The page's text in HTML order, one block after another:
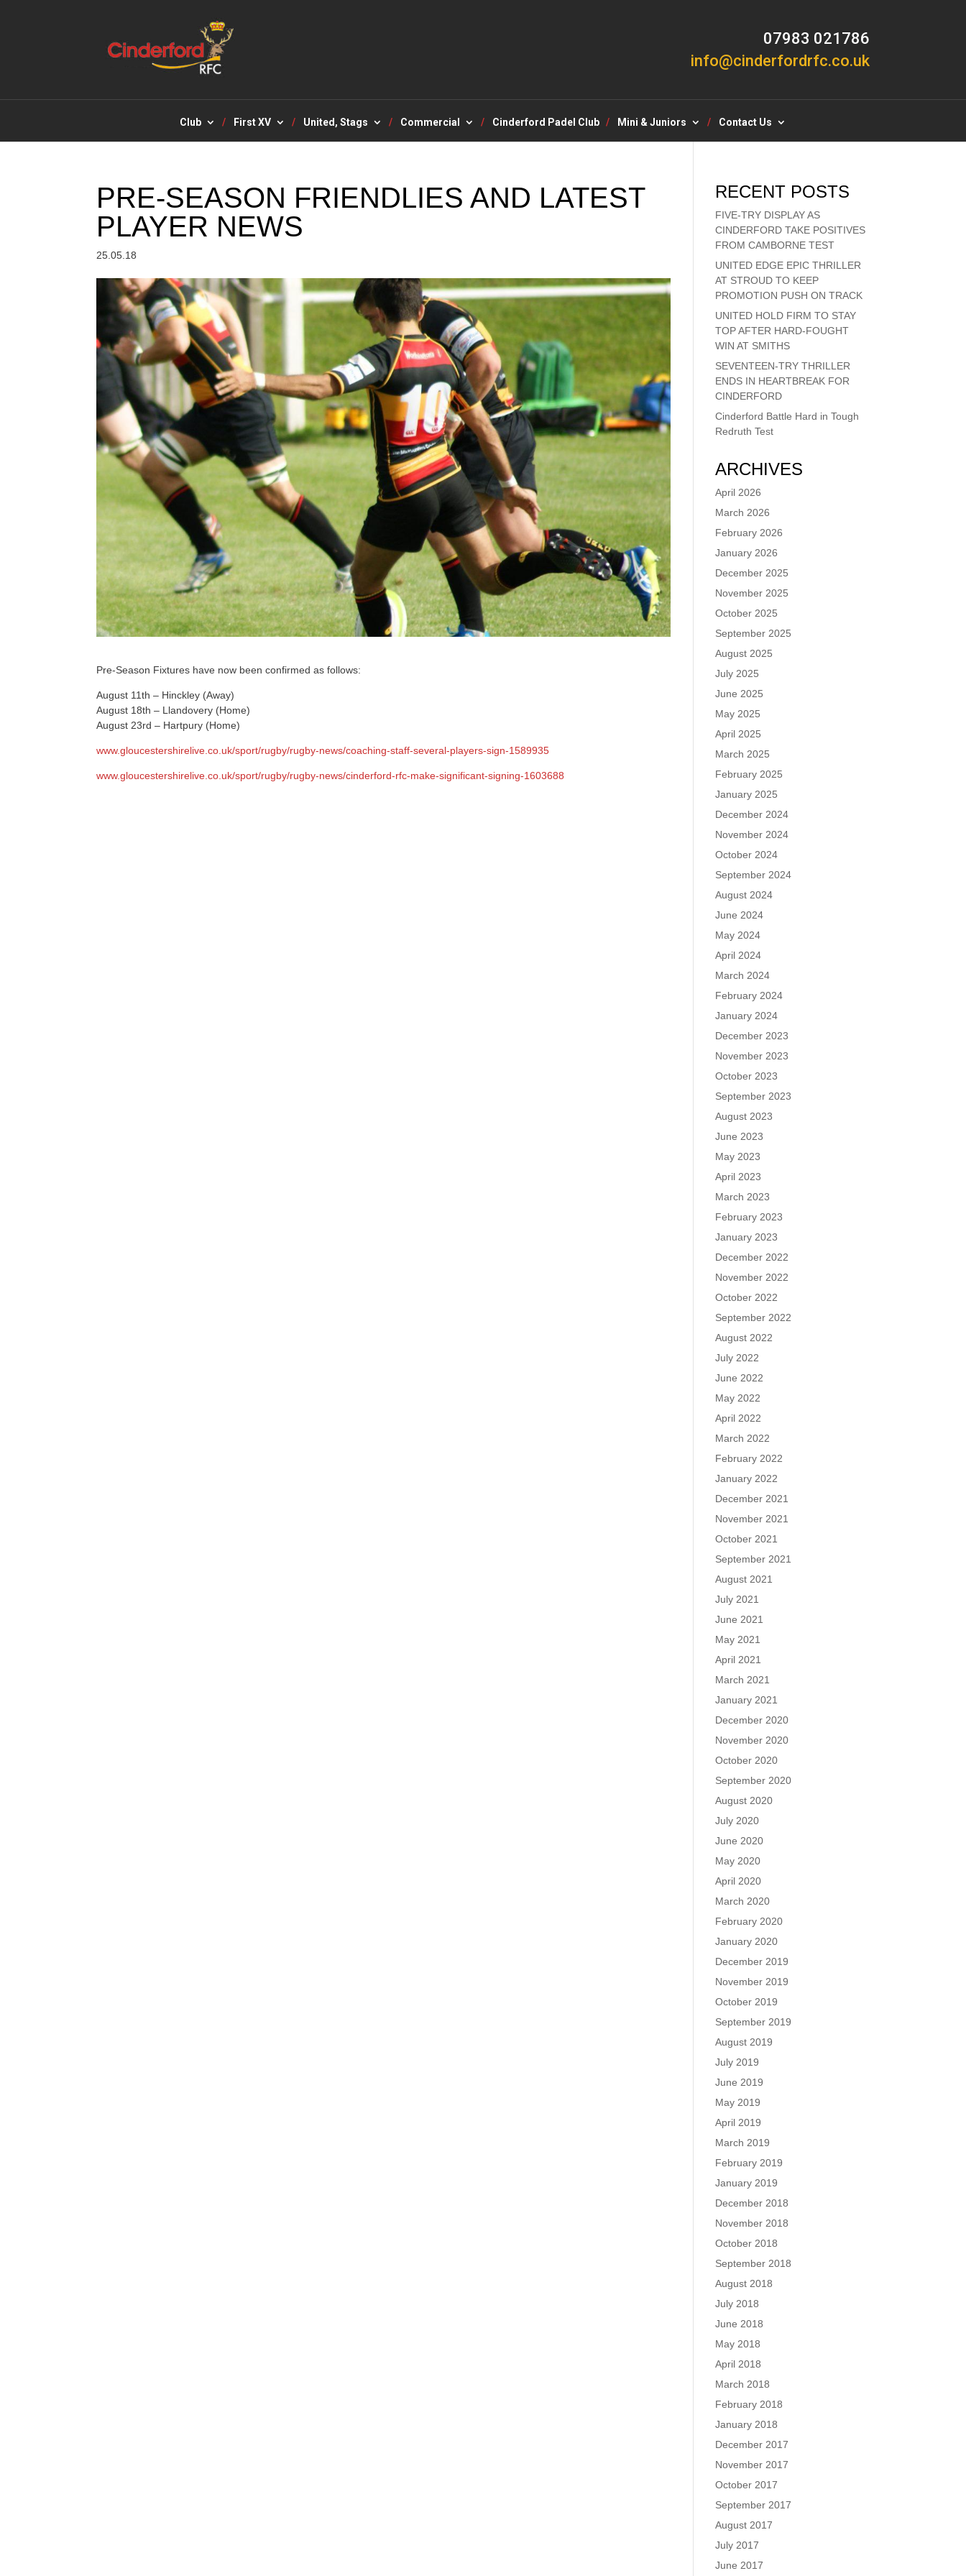
07983 021786
info@cinderfordrfc.co.uk
Club First XV United, Stags Commercial Cinderford Padel Club Mini & Juniors Contact Us
PRE-SEASON FRIENDLIES AND LATEST
PLAYER NEWS
25.05.18
Pre-Season Fixtures have now been confirmed as follows:
August 11th – Hinckley (Away)
August 18th – Llandovery (Home)
August 23rd – Hartpury (Home)
www.gloucestershirelive.co.uk/sport/rugby/rugby-news/coaching-staff-several-players-sign-1589935
www.gloucestershirelive.co.uk/sport/rugby/rugby-news/cinderford-rfc-make-significant-signing-1603688
RECENT POSTS
FIVE-TRY DISPLAY AS
CINDERFORD TAKE POSITIVES
FROM CAMBORNE TEST
UNITED EDGE EPIC THRILLER
AT STROUD TO KEEP
PROMOTION PUSH ON TRACK
UNITED HOLD FIRM TO STAY
TOP AFTER HARD-FOUGHT
WIN AT SMITHS
SEVENTEEN-TRY THRILLER
ENDS IN HEARTBREAK FOR
CINDERFORD
Cinderford Battle Hard in Tough
Redruth Test
ARCHIVES
April 2026
March 2026
February 2026
January 2026
December 2025
November 2025
October 2025
September 2025
August 2025
July 2025
June 2025
May 2025
April 2025
March 2025
February 2025
January 2025
December 2024
November 2024
October 2024
September 2024
August 2024
June 2024
May 2024
April 2024
March 2024
February 2024
January 2024
December 2023
November 2023
October 2023
September 2023
August 2023
June 2023
May 2023
April 2023
March 2023
February 2023
January 2023
December 2022
November 2022
October 2022
September 2022
August 2022
July 2022
June 2022
May 2022
April 2022
March 2022
February 2022
January 2022
December 2021
November 2021
October 2021
September 2021
August 2021
July 2021
June 2021
May 2021
April 2021
March 2021
January 2021
December 2020
November 2020
October 2020
September 2020
August 2020
July 2020
June 2020
May 2020
April 2020
March 2020
February 2020
January 2020
December 2019
November 2019
October 2019
September 2019
August 2019
July 2019
June 2019
May 2019
April 2019
March 2019
February 2019
January 2019
December 2018
November 2018
October 2018
September 2018
August 2018
July 2018
June 2018
May 2018
April 2018
March 2018
February 2018
January 2018
December 2017
November 2017
October 2017
September 2017
August 2017
July 2017
June 2017